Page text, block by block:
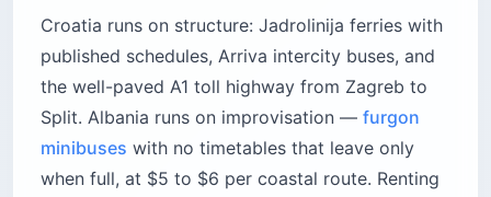
Croatia runs on structure: Jadrolinija ferries with
published schedules, Arriva intercity buses, and
the well-paved A1 toll highway from Zagreb to
Split. Albania runs on improvisation — furgon
minibuses with no timetables that leave only
when full, at $5 to $6 per coastal route. Renting